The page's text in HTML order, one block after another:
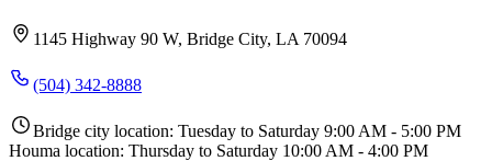
1145 Highway 90 W, Bridge City, LA 70094
(504) 342-8888
Bridge city location: Tuesday to Saturday 9:00 AM - 5:00 PM
Houma location: Thursday to Saturday 10:00 AM - 4:00 PM